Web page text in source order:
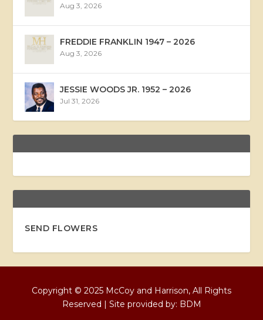
Aug 3, 2026
FREDDIE FRANKLIN 1947 – 2026
Aug 3, 2026
JESSIE WOODS JR. 1952 – 2026
Jul 31, 2026
SEND FLOWERS
Copyright © 2025 McCoy and Harrison, All Rights
Reserved | Site provided by: BDM